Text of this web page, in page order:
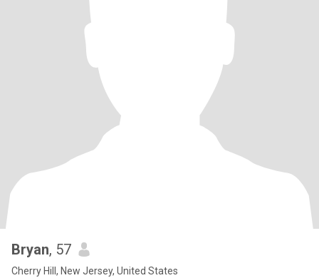
Bryan, 57
Cherry Hill, New Jersey, United States